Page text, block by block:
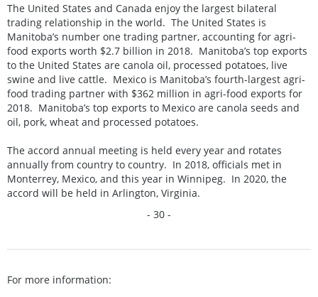
The United States and Canada enjoy the largest bilateral
trading relationship in the world. The United States is
Manitoba’s number one trading partner, accounting for agri-
food exports worth $2.7 billion in 2018. Manitoba’s top exports
to the United States are canola oil, processed potatoes, live
swine and live cattle. Mexico is Manitoba’s fourth-largest agri-
food trading partner with $362 million in agri-food exports for
2018. Manitoba’s top exports to Mexico are canola seeds and
oil, pork, wheat and processed potatoes.
The accord annual meeting is held every year and rotates
annually from country to country. In 2018, officials met in
Monterrey, Mexico, and this year in Winnipeg. In 2020, the
accord will be held in Arlington, Virginia.
- 30 -
For more information: